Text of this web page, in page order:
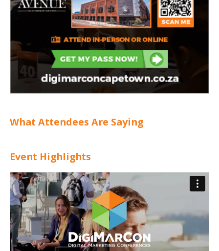
What Attendees Are Saying
Event Highlights